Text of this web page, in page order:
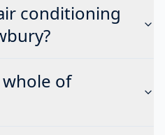
conditioning
of